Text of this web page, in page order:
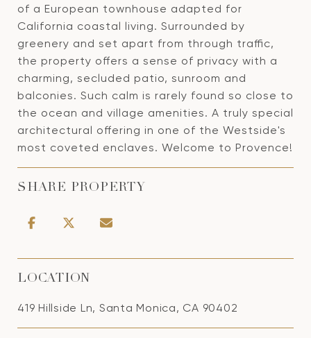
of a European townhouse adapted for
California coastal living. Surrounded by
greenery and set apart from through traffic,
the property offers a sense of privacy with a
charming, secluded patio, sunroom and
balconies. Such calm is rarely found so close to
the ocean and village amenities. A truly special
architectural offering in one of the Westside's
most coveted enclaves. Welcome to Provence!
SHARE PROPERTY
LOCATION
419 Hillside Ln, Santa Monica, CA 90402